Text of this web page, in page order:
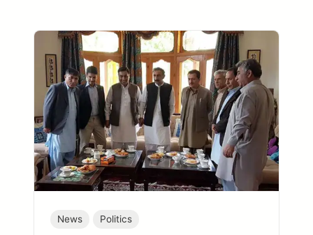
News Politics